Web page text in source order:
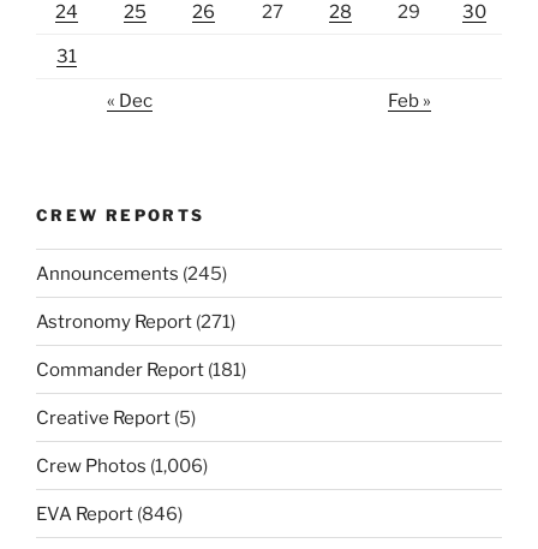
24 25 26 27 28 29 30
31
« Dec Feb »
CREW REPORTS
Announcements (245)
Astronomy Report (271)
Commander Report (181)
Creative Report (5)
Crew Photos (1,006)
EVA Report (846)